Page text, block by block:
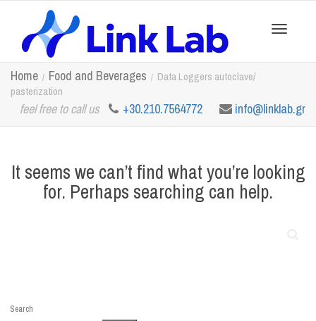
navigation
Home Food and Beverages
Data Loggers autoclave/
pasterization
feel free to call us +30.210.7564772 info@linklab.gr
It seems we can’t find what you’re looking
for. Perhaps searching can help.
Search